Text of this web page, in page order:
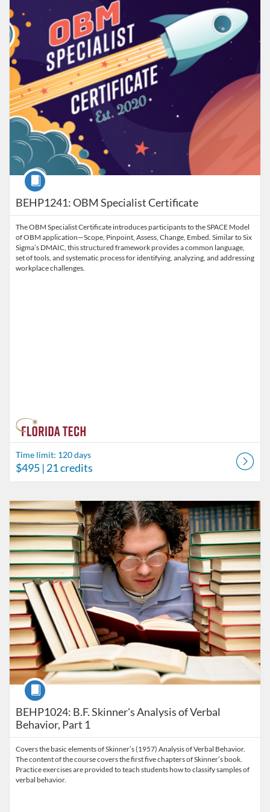
BEHP1241: OBM Specialist Certificate
Course
The OBM Specialist Certificate introduces participants to the SPACE Model
of OBM application—Scope, Pinpoint, Assess, Change, Embed. Similar to Six
Sigma’s DMAIC, this structured framework provides a common language,
set of tools, and systematic process for identifying, analyzing, and addressing
workplace challenges.
Time limit: 120 days
$495 | 21 credits
BEHP1024: B.F. Skinner's Analysis of Verbal
Behavior, Part 1
Course
Covers the basic elements of Skinner’s (1957) Analysis of Verbal Behavior.
The content of the course covers the first five chapters of Skinner’s book.
Practice exercises are provided to teach students how to classify samples of
verbal behavior.
Listing Catalog: Behavior Analysis
Listing Date: Time limit: 60 days
Listing Price: $75
Listing Credits: 5